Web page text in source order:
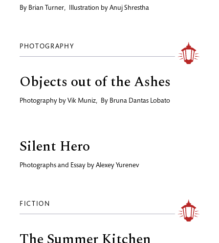
By Brian Turner, Illustration by Anuj Shrestha
PHOTOGRAPHY
Objects out of the Ashes
Photography by Vik Muniz, By Bruna Dantas Lobato
Silent Hero
Photographs and Essay by Alexey Yurenev
FICTION